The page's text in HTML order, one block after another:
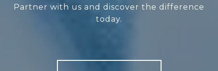
Partner with us and discover the difference
today.